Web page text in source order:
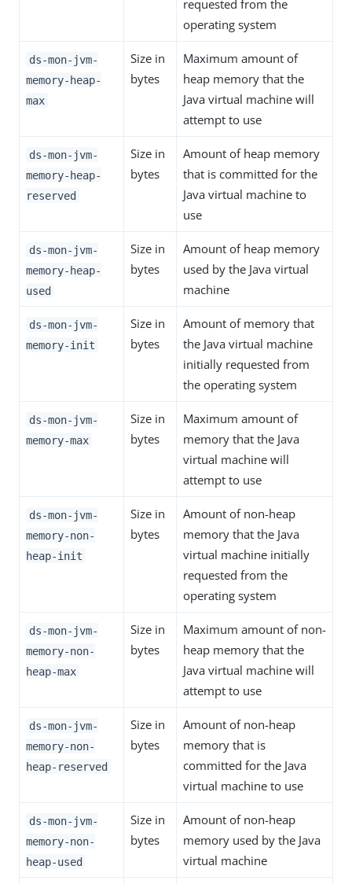
requested from the
operating system
ds-mon-jvm-
memory-heap-
max
Size in
bytes
Maximum amount of
heap memory that the
Java virtual machine will
attempt to use
ds-mon-jvm-
memory-heap-
reserved
Size in
bytes
Amount of heap memory
that is committed for the
Java virtual machine to
use
ds-mon-jvm-
memory-heap-
used
Size in
bytes
Amount of heap memory
used by the Java virtual
machine
ds-mon-jvm-
memory-init
Size in
bytes
Amount of memory that
the Java virtual machine
initially requested from
the operating system
ds-mon-jvm-
memory-max
Size in
bytes
Maximum amount of
memory that the Java
virtual machine will
attempt to use
ds-mon-jvm-
memory-non-
heap-init
Size in
bytes
Amount of non-heap
memory that the Java
virtual machine initially
requested from the
operating system
ds-mon-jvm-
memory-non-
heap-max
Size in
bytes
Maximum amount of non-
heap memory that the
Java virtual machine will
attempt to use
ds-mon-jvm-
memory-non-
heap-reserved
Size in
bytes
Amount of non-heap
memory that is
committed for the Java
virtual machine to use
ds-mon-jvm-
memory-non-
heap-used
Size in
bytes
Amount of non-heap
memory used by the Java
virtual machine